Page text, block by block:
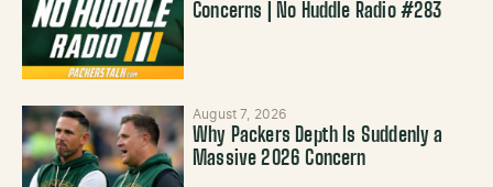
Concerns | No Huddle Radio #283
August 7, 2026
Why Packers Depth Is Suddenly a
Massive 2026 Concern